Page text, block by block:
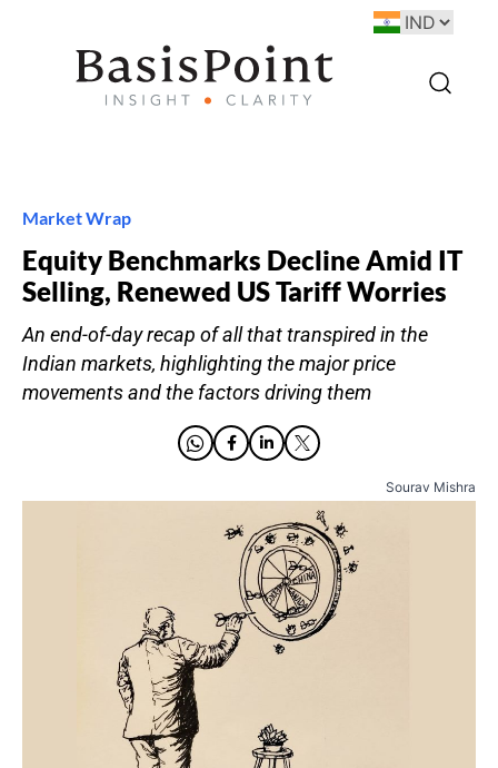
Market Wrap
Equity Benchmarks Decline Amid IT
Selling, Renewed US Tariff Worries
An end-of-day recap of all that transpired in the
Indian markets, highlighting the major price
movements and the factors driving them
Sourav Mishra